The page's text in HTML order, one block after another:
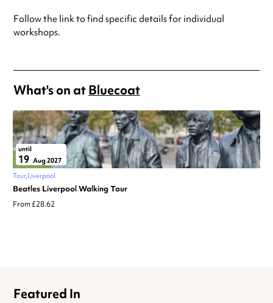
Follow the link to find specific details for individual
workshops.
What's on atBluecoat
until
19 Aug 2027
Tour Liverpool
Beatles Liverpool Walking Tour
From £28.62
Featured In